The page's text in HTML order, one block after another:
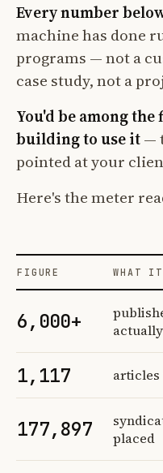
Every number
machine has done
programs — not a
case study, not a
You'd be among
building to use it—
pointed at your
Here's the meter
FIGURE WHAT
6,000+
1,117
177,897
placed